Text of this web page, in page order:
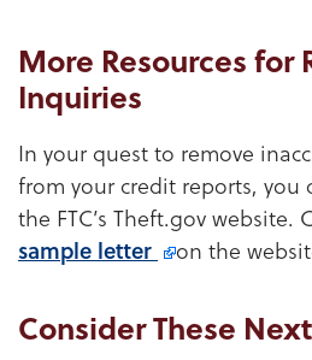
More Resources for
Inquiries
In your quest to remove
from your credit reports, you
the FTC’s Theft.gov website.
sample letter
on the
Consider These